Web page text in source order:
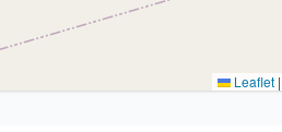
Leaflet |